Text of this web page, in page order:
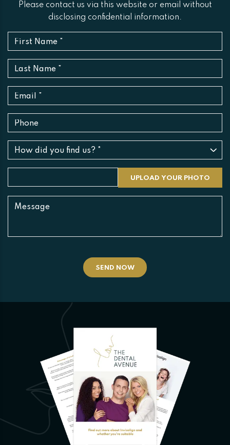
Please contact us via this website or email without
disclosing confidential information.
SEND NOW